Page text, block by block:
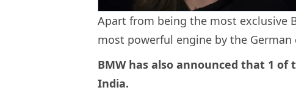
Apart from being the most exclusive
most powerful engine by the German
BMW has also announced that 1
India.